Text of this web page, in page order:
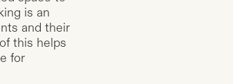
is an
and their
this helps
for